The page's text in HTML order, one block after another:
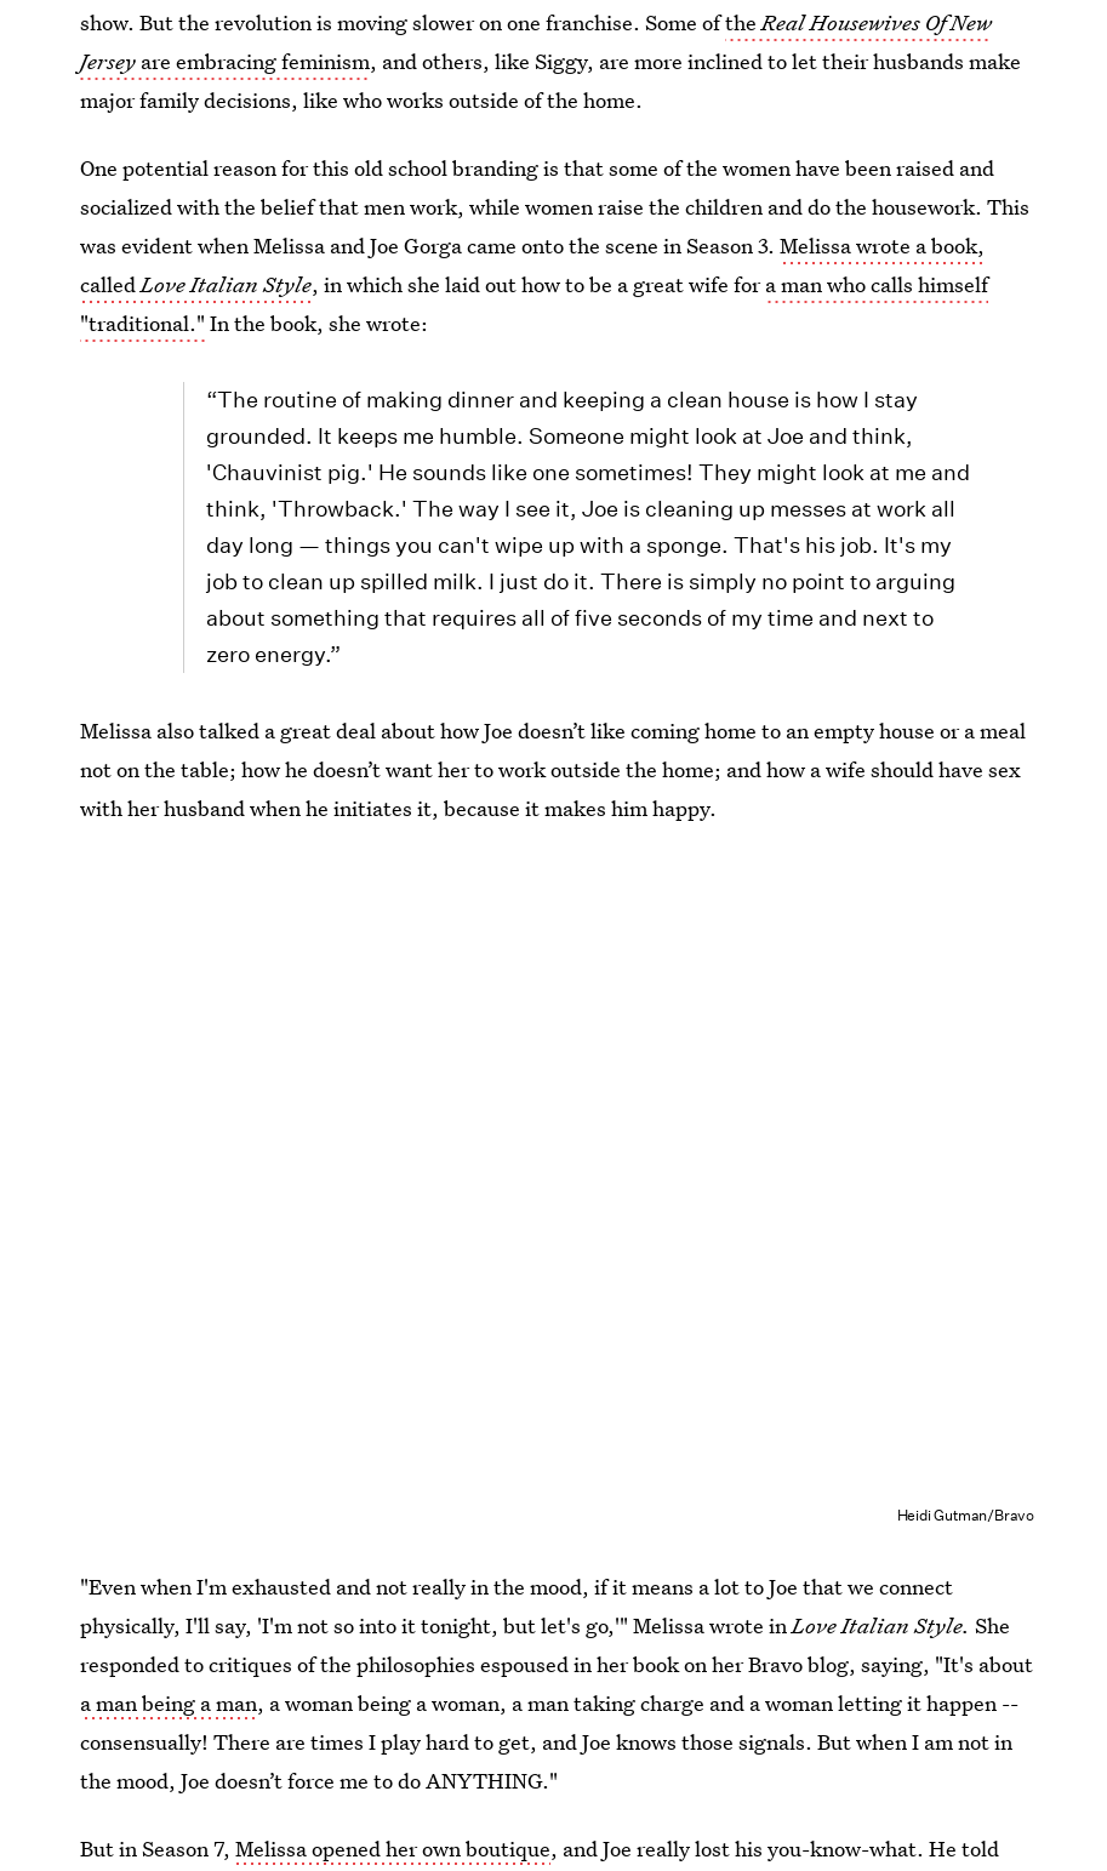
show. But the revolution is moving slower on one franchise. Some oftheReal Housewives Of New
Jersey are embracing feminism, and others, like Siggy, are more inclined to let their husbands make
major family decisions, like who works outside of the home.
One potential reason for this old school branding is that some of the women have been raised and
socialized with the belief that men work, while women raise the children and do the housework. This
was evident when Melissa and Joe Gorga came onto the scene in Season 3.Melissa wrote a book,
calledLove Italian Style, in which she laid out how to be a great wife fora man who calls himself
"traditional." In the book, she wrote:
“The routine of making dinner and keeping a clean house is how I stay
grounded. It keeps me humble. Someone might look at Joe and think,
'Chauvinist pig.' He sounds like one sometimes! They might look at me and
think, 'Throwback.' The way I see it, Joe is cleaning up messes at work all
day long — things you can't wipe up with a sponge. That's his job. It's my
job to clean up spilled milk. I just do it. There is simply no point to arguing
about something that requires all of five seconds of my time and next to
zero energy.”
Melissa also talked a great deal about how Joe doesn’t like coming home to an empty house or a meal
not on the table; how he doesn’t want her to work outside the home; and how a wife should have sex
with her husband when he initiates it, because it makes him happy.
Heidi Gutman/Bravo
"Even when I'm exhausted and not really in the mood, if it means a lot to Joe that we connect
physically, I'll say, 'I'm not so into it tonight, but let's go,'" Melissa wrote inLove Italian Style.She
responded to critiques of the philosophies espoused in her book on her Bravo blog, saying, "It's about
a man being a man, a woman being a woman, a man taking charge and a woman letting it happen --
consensually! There are times I play hard to get, and Joe knows those signals. But when I am not in
the mood, Joe doesn’t force me to do ANYTHING."
But in Season 7,Melissa opened her own boutique, and Joe really lost his you-know-what. He told